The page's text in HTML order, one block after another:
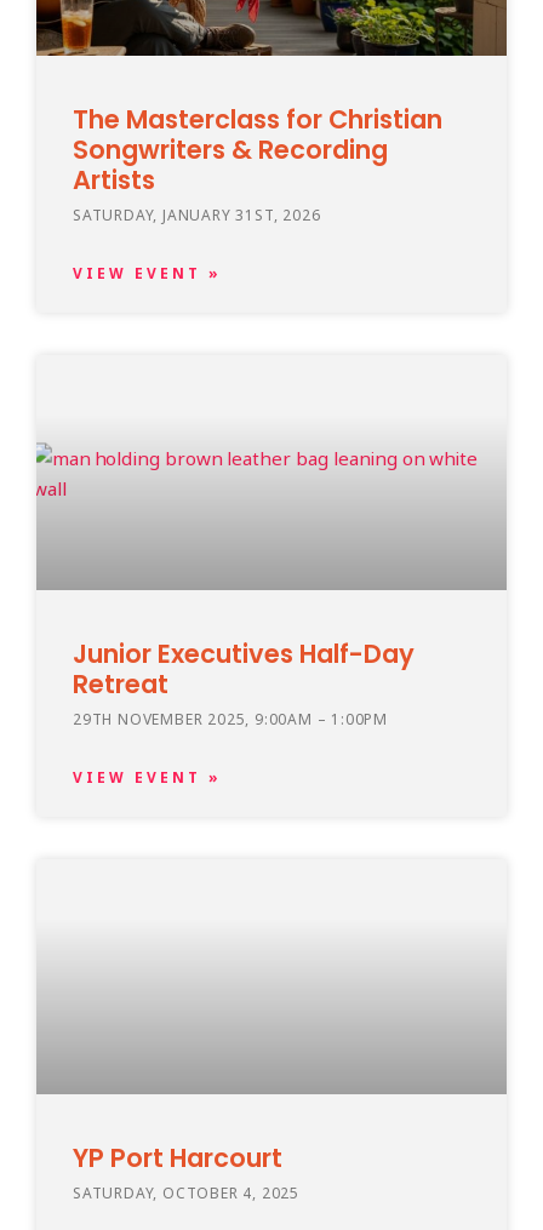
The Masterclass for Christian
Songwriters & Recording
Artists
SATURDAY, JANUARY 31ST, 2026
VIEW EVENT »
Junior Executives Half-Day
Retreat
29TH NOVEMBER 2025, 9:00AM – 1:00PM
VIEW EVENT »
YP Port Harcourt
SATURDAY, OCTOBER 4, 2025